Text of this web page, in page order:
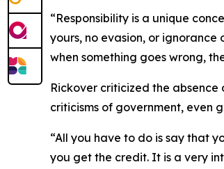
“Responsibility is a unique
yours, no evasion, or ignorance
when something goes wrong,
Rickover criticized the absence
criticisms of government, even
“All you have to do is say that
you get the credit. It is a very